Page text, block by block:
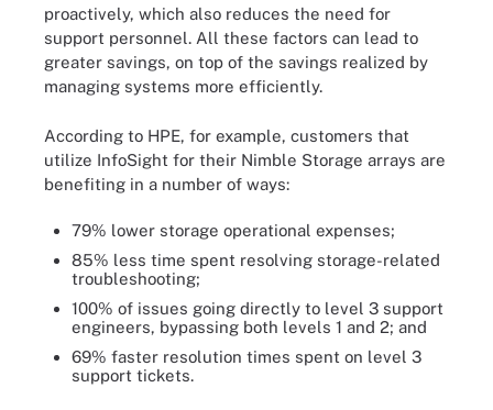
proactively, which also reduces the need for
support personnel. All these factors can lead to
greater savings, on top of the savings realized by
managing systems more efficiently.
According to HPE, for example, customers that
utilize InfoSight for their Nimble Storage arrays are
benefiting in a number of ways:
79% lower storage operational expenses;
85% less time spent resolving storage-related
troubleshooting;
100% of issues going directly to level 3 support
engineers, bypassing both levels 1 and 2; and
69% faster resolution times spent on level 3
support tickets.